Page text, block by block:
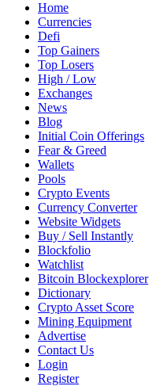
Home
Currencies
Defi
Top Gainers
Top Losers
High / Low
Exchanges
News
Blog
Initial Coin Offerings
Fear & Greed
Wallets
Pools
Crypto Events
Currency Converter
Website Widgets
Buy / Sell Instantly
Blockfolio
Watchlist
Bitcoin Blockexplorer
Dictionary
Crypto Asset Score
Mining Equipment
Advertise
Contact Us
Login
Register